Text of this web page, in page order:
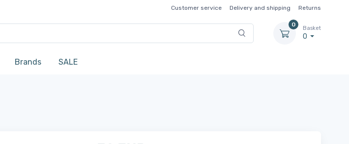
Customer service Delivery and shipping Returns
0
Basket
0
Brands SALE